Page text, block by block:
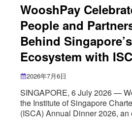
WooshPay
People and
Behind
Ecosystem with
2026年7月6日
SINGAPORE, 6 July 2026 —
the Institute of Singapore
(ISCA) Annual Dinner 2026,